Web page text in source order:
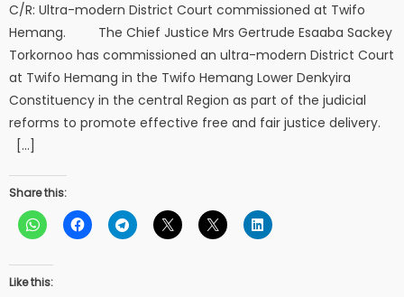
C/R: Ultra-modern District Court commissioned at Twifo
Hemang. The Chief Justice Mrs Gertrude Esaaba Sackey
Torkornoo has commissioned an ultra-modern District Court
at Twifo Hemang in the Twifo Hemang Lower Denkyira
Constituency in the central Region as part of the judicial
reforms to promote effective free and fair justice delivery.
[…]
Share this:
Like this: